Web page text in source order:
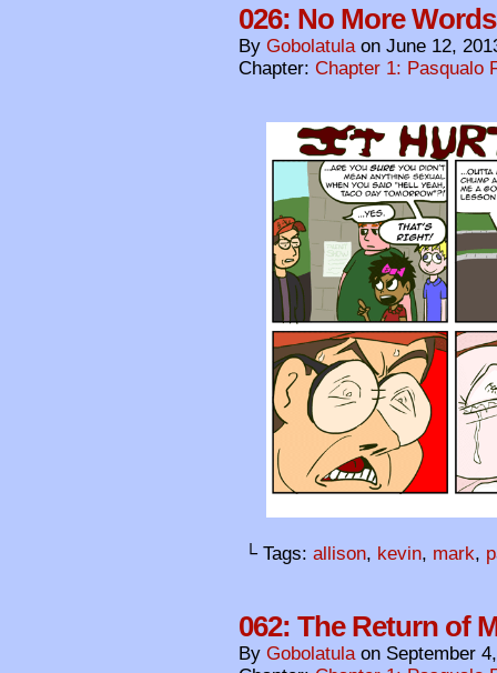
026: No More Words
By Gobolatula on June 12,
Chapter: Chapter 1: Pasqualo
└ Tags: allison, kevin, mark,
062: The Return of
By Gobolatula on September